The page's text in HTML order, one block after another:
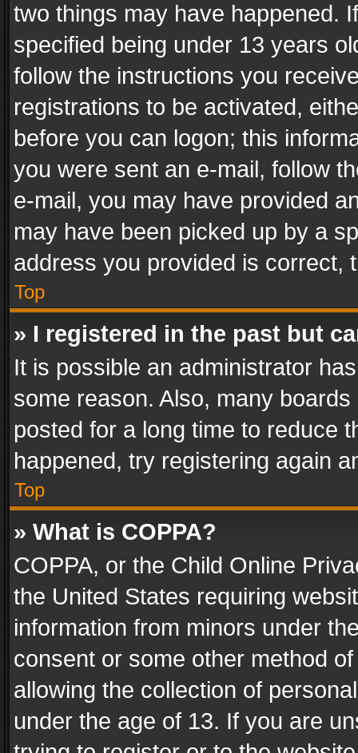
two things may have happened.
specified being under 13 years
follow the instructions you
registrations to be activated,
before you can logon; this
you were sent an e-mail, follow
e-mail, you may have provided
may have been picked up by a
address you provided is correct,
Top
» I registered in the past but
It is possible an administrator
some reason. Also, many
posted for a long time to reduce
happened, try registering again
Top
» What is COPPA?
COPPA, or the Child Online
the United States requiring
information from minors under
consent or some other method
allowing the collection of
under the age of 13. If you are